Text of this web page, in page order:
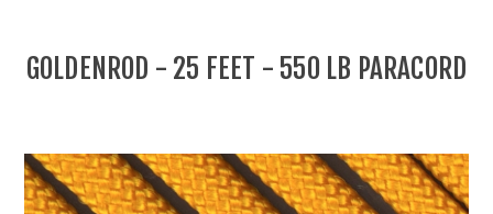
GOLDENROD - 25 FEET - 550 LB PARACORD